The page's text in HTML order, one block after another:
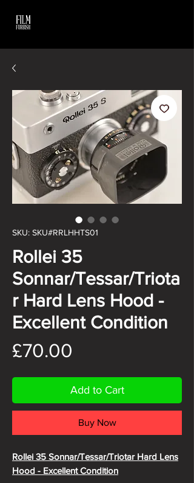
SKU: SKU#RRLHHTS01
Rollei 35
Sonnar/Tessar/Triota
r Hard Lens Hood -
Excellent Condition
£70.00
Add to Cart
Buy Now
Rollei 35 Sonnar/Tessar/Triotar Hard Lens
Hood - Excellent Condition